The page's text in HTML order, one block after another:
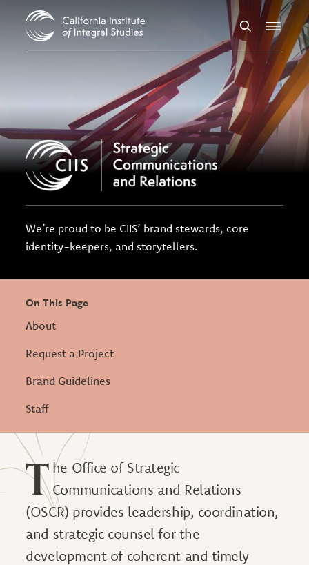
SearchMenu
We’re proud to be CIIS’ brand stewards, core
identity-keepers, and storytellers.
On This Page
About
Request a Project
Brand Guidelines
Staff
T he Office of Strategic
Communications and Relations
(OSCR) provides leadership, coordination,
and strategic counsel for the
development of coherent and timely